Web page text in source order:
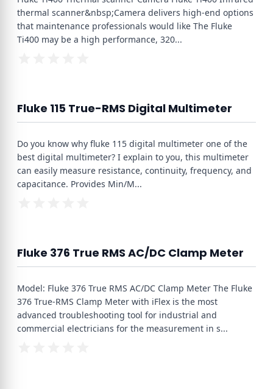
thermal scanner&nbsp;Camera delivers high-end options
that maintenance professionals would like The Fluke
Ti400 may be a high performance, 320...
Fluke 115 True-RMS Digital Multimeter
Do you know why fluke 115 digital multimeter one of the
best digital multimeter? I explain to you, this multimeter
can easily measure resistance, continuity, frequency, and
capacitance. Provides Min/M...
Fluke 376 True RMS AC/DC Clamp Meter
Model: Fluke 376 True RMS AC/DC Clamp Meter The Fluke
376 True-RMS Clamp Meter with iFlex is the most
advanced troubleshooting tool for industrial and
commercial electricians for the measurement in s...